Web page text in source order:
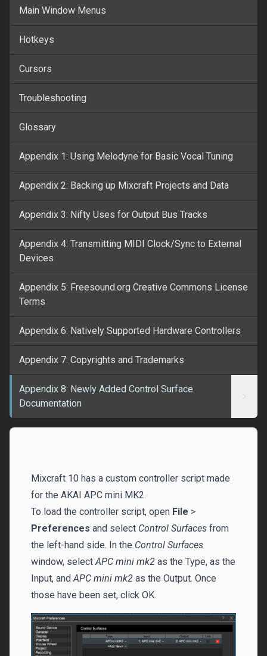
Main Window Menus
Hotkeys
Cursors
Troubleshooting
Glossary
Appendix 1: Using Melodyne for Basic Vocal Tuning
Appendix 2: Backing up Mixcraft Projects and Data
Appendix 3: Nifty Uses for Output Bus Tracks
Appendix 4: Transmitting MIDI Clock/Sync to External
Devices
Appendix 5: Freesound.org Creative Commons License
Terms
Appendix 6: Natively Supported Hardware Controllers
Appendix 7: Copyrights and Trademarks
Appendix 8: Newly Added Control Surface
Documentation
Mixcraft 10 has a custom controller script made
for the AKAI APC mini MK2.
To load the controller script, open File >
Preferences and select Control Surfaces from
the left-hand side. In the Control Surfaces
window, selectAPC mini mk2 as the Type, as the
Input, andAPC mini mk2 as the Output. Once
those have been set, click OK.